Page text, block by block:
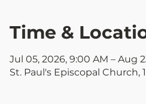
Time &
Jul 05, 2026, 9:00 AM – Aug
St. Paul's Episcopal Church,